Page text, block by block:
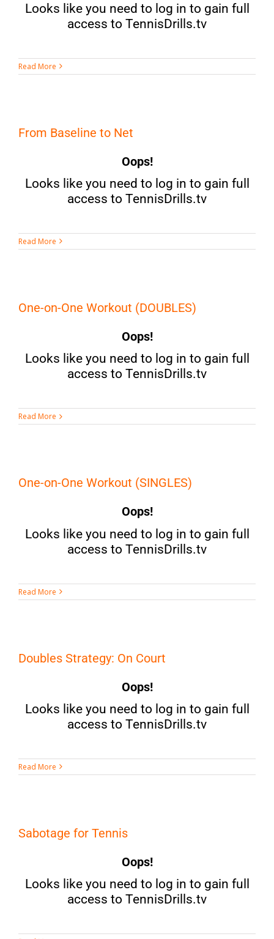
Looks like you need to log in to gain full
access to TennisDrills.tv
Read More
From Baseline to Net
Oops!
Looks like you need to log in to gain full
access to TennisDrills.tv
Read More
One-on-One Workout (DOUBLES)
Oops!
Looks like you need to log in to gain full
access to TennisDrills.tv
Read More
One-on-One Workout (SINGLES)
Oops!
Looks like you need to log in to gain full
access to TennisDrills.tv
Read More
Doubles Strategy: On Court
Oops!
Looks like you need to log in to gain full
access to TennisDrills.tv
Read More
Sabotage for Tennis
Oops!
Looks like you need to log in to gain full
access to TennisDrills.tv